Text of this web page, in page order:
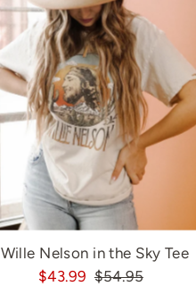
Wille Nelson in the Sky Tee
$43.99 $54.95